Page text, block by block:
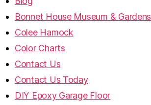
Bonnet House Museum & Gardens
Colee Hamock
Color Charts
Contact Us
Contact Us Today
DIY Epoxy Garage Floor